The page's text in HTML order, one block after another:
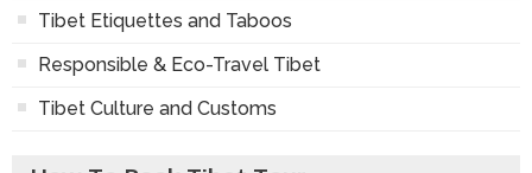
Tibet Etiquettes and Taboos
Responsible & Eco-Travel Tibet
Tibet Culture and Customs